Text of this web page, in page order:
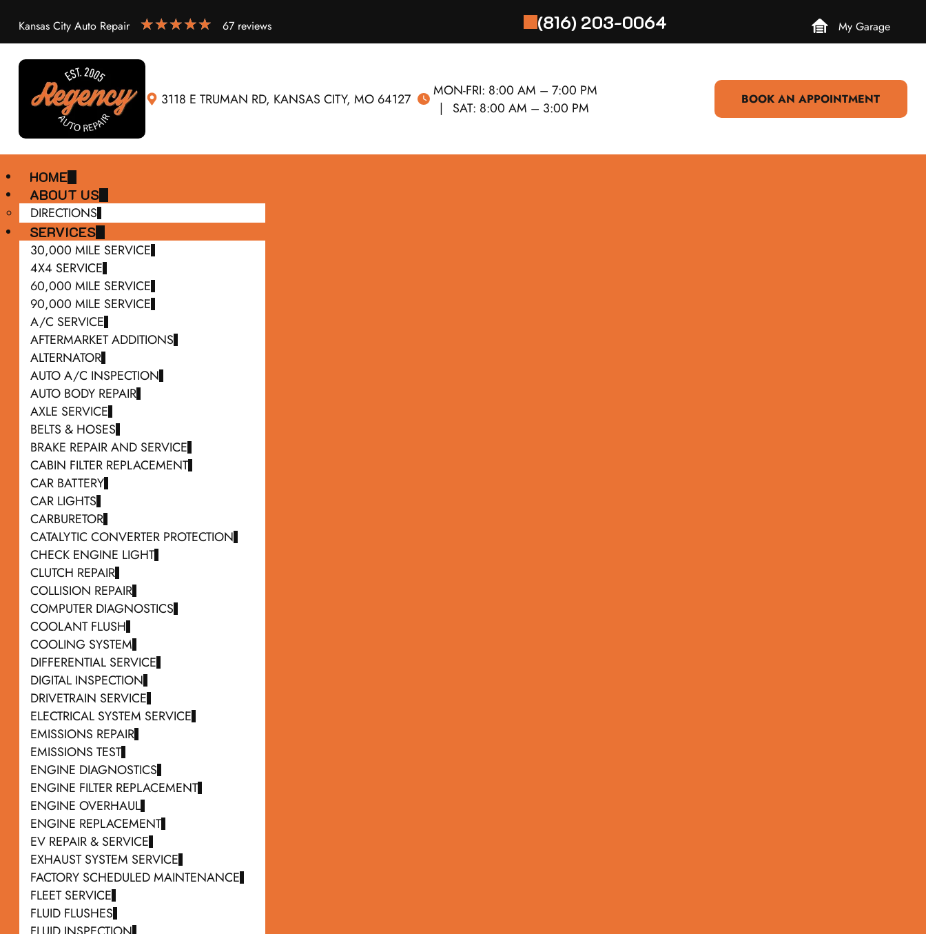
Kansas City Auto Repair 67 reviews (816) 203-0064 My Garage
3118 E TRUMAN RD, KANSAS CITY, MO 64127 MON-FRI: 8:00 AM – 7:00 PM
SAT: 8:00 AM – 3:00 PM BOOK AN APPOINTMENT
HOME
ABOUT US
DIRECTIONS
SERVICES
30,000 MILE SERVICE
4X4 SERVICE
60,000 MILE SERVICE
90,000 MILE SERVICE
A/C SERVICE
AFTERMARKET ADDITIONS
ALTERNATOR
AUTO A/C INSPECTION
AUTO BODY REPAIR
AXLE SERVICE
BELTS & HOSES
BRAKE REPAIR AND SERVICE
CABIN FILTER REPLACEMENT
CAR BATTERY
CAR LIGHTS
CARBURETOR
CATALYTIC CONVERTER PROTECTION
CHECK ENGINE LIGHT
CLUTCH REPAIR
COLLISION REPAIR
COMPUTER DIAGNOSTICS
COOLANT FLUSH
COOLING SYSTEM
DIFFERENTIAL SERVICE
DIGITAL INSPECTION
DRIVETRAIN SERVICE
ELECTRICAL SYSTEM SERVICE
EMISSIONS REPAIR
EMISSIONS TEST
ENGINE DIAGNOSTICS
ENGINE FILTER REPLACEMENT
ENGINE OVERHAUL
ENGINE REPLACEMENT
EV REPAIR & SERVICE
EXHAUST SYSTEM SERVICE
FACTORY SCHEDULED MAINTENANCE
FLEET SERVICE
FLUID FLUSHES